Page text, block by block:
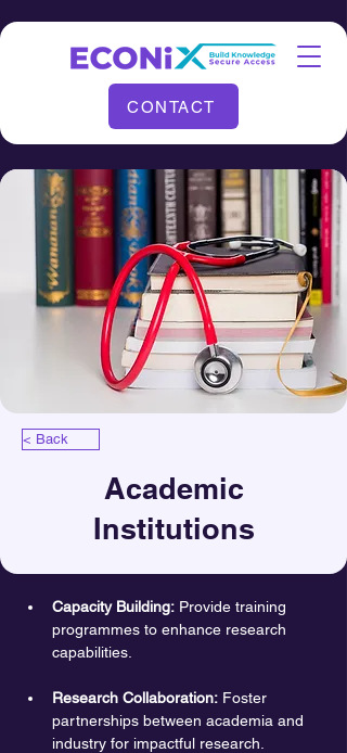
CONTACT
< Back
Academic
Institutions
Capacity Building: Provide training
programmes to enhance research
capabilities.
Research Collaboration: Foster
partnerships between academia and
industry for impactful research.